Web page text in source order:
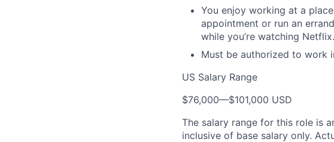
You enjoy working at a
appointment or run an
while you’re watching Netflix.
Must be authorized to work
US Salary Range
$76,000—$101,000 USD
The salary range for this role is
inclusive of base salary only.